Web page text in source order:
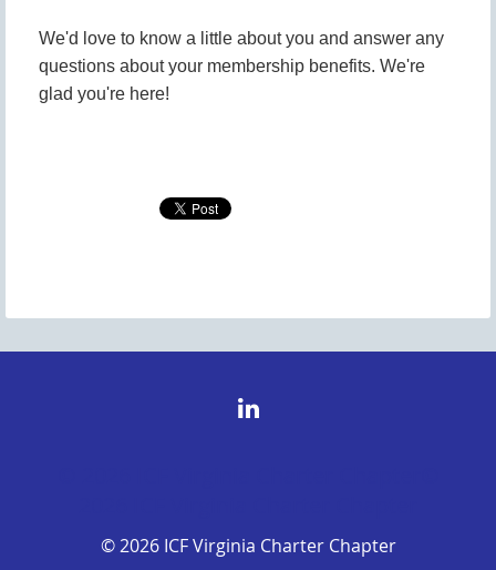
We'd love to know a little about you and answer any
questions about your membership benefits. We're
glad you're here!
© 2026 ICF Virginia Charter Chapter